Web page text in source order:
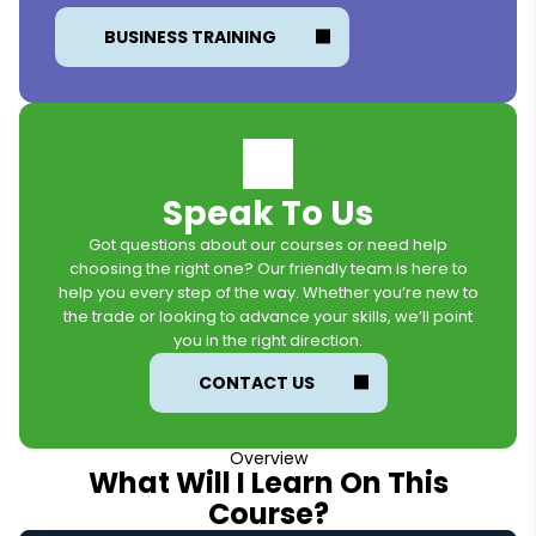
BUSINESS TRAINING
Speak To Us
Got questions about our courses or need help
choosing the right one? Our friendly team is here to
help you every step of the way. Whether you’re new to
the trade or looking to advance your skills, we’ll point
you in the right direction.
CONTACT US
Overview
What Will I Learn On This
Course?